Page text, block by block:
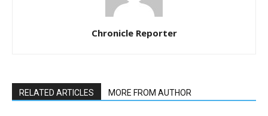
Chronicle Reporter
RELATED ARTICLES MORE FROM AUTHOR